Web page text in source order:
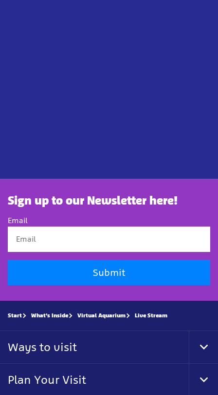
Sign up to our Newsletter here!
Email
Submit
Start What's Inside Virtual Aquarium Live Stream
Ways to visit
Plan Your Visit